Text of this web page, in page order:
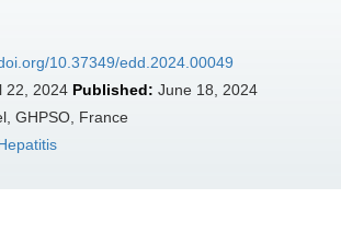
10.37349/edd.2024.00049
22, 2024 Published: June 18, 2024
GHPSO, France